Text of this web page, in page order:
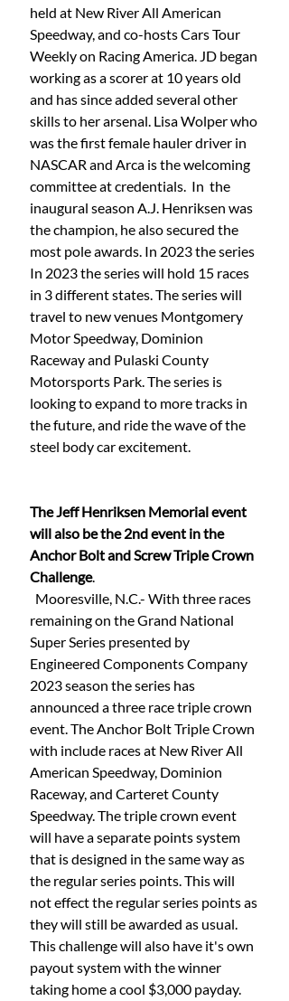
held at New River All American
Speedway, and co-hosts Cars Tour
Weekly on Racing America. JD began
working as a scorer at 10 years old
and has since added several other
skills to her arsenal. Lisa Wolper who
was the first female hauler driver in
NASCAR and Arca is the welcoming
committee at credentials.  In  the
inaugural season A.J. Henriksen was
the champion, he also secured the
most pole awards. In 2023 the series
In 2023 the series will hold 15 races
in 3 different states. The series will
travel to new venues Montgomery
Motor Speedway, Dominion
Raceway and Pulaski County
Motorsports Park. The series is
looking to expand to more tracks in
the future, and ride the wave of the
steel body car excitement.
The Jeff Henriksen Memorial event
will also be the 2nd event in the
Anchor Bolt and Screw Triple Crown
Challenge.
remaining on the Grand National
Super Series presented by
Engineered Components Company
2023 season the series has
announced a three race triple crown
event. The Anchor Bolt Triple Crown
with include races at New River All
American Speedway, Dominion
Raceway, and Carteret County
Speedway. The triple crown event
will have a separate points system
that is designed in the same way as
the regular series points. This will
not effect the regular series points as
they will still be awarded as usual.
This challenge will also have it's own
payout system with the winner
taking home a cool $3,000 payday.